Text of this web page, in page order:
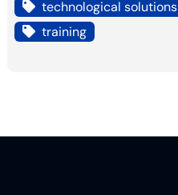
technological solutions
training